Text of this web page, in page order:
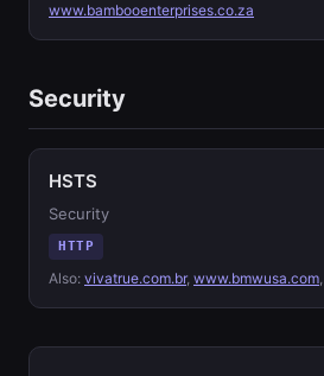
www.bambooenterprises.co.za
Security
HSTS
Security
HTTP
Also: vivatrue.com.br, www.bmwusa.com,